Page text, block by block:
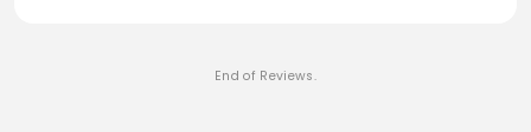
End of Reviews.